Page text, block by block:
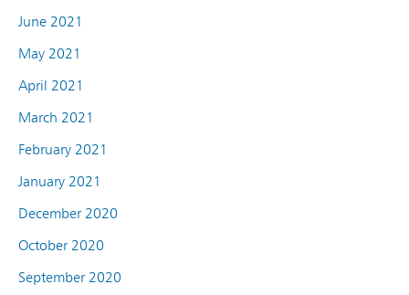
June 2021
May 2021
April 2021
March 2021
February 2021
January 2021
December 2020
October 2020
September 2020